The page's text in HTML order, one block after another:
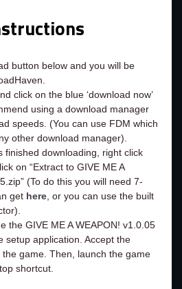
button below and you will be
click on the blue ‘download now’
using a download manager
speeds. (You can use FDM which
other download manager).
finished downloading, right click
on “Extract to GIVE ME A
(To do this you will need 7-
get here, or you can use the built
the GIVE ME A WEAPON! v1.0.05
setup application. Accept the
the game. Then, launch the game
shortcut.